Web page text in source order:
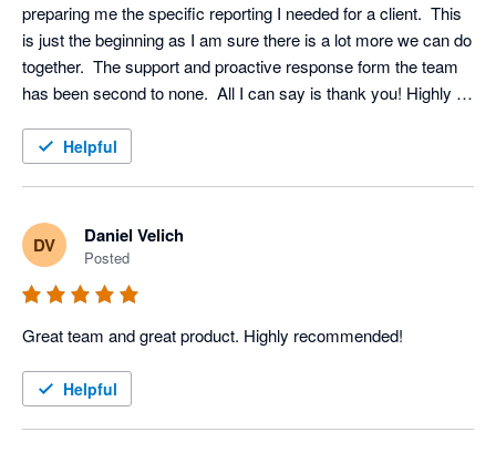
preparing me the specific reporting I needed for a client.  This
is just the beginning as I am sure there is a lot more we can do
together.  The support and proactive response form the team
has been second to none.  All I can say is thank you! Highly
Helpful
DV Daniel Velich
Posted
Great team and great product. Highly recommended!
Helpful